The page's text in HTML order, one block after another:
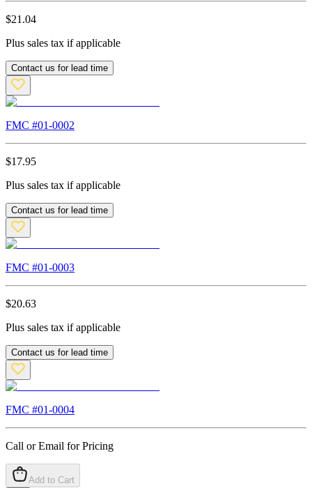
$21.04
Plus sales tax if applicable
Contact us for lead time
FMC #01-0002
$17.95
Plus sales tax if applicable
Contact us for lead time
FMC #01-0003
$20.63
Plus sales tax if applicable
Contact us for lead time
FMC #01-0004
Call or Email for Pricing
Add to Cart